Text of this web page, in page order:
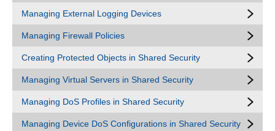
Managing External Logging Devices
Managing Firewall Policies
Creating Protected Objects in Shared Security
Managing Virtual Servers in Shared Security
Managing DoS Profiles in Shared Security
Managing Device DoS Configurations in Shared Security